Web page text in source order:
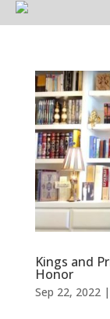
Kings and
Honor
Sep 22, 2022|